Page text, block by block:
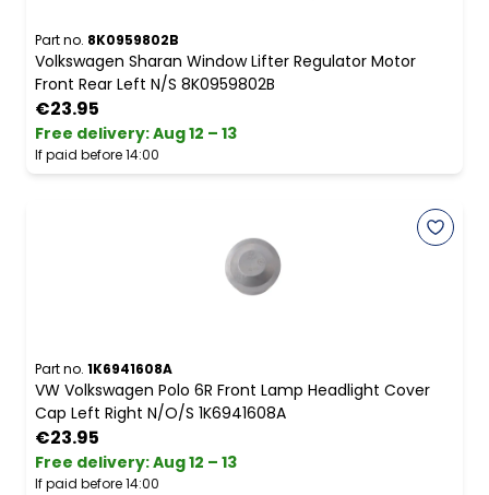
Part no. 8K0959802B
Volkswagen Sharan Window Lifter Regulator Motor
Front Rear Left N/S 8K0959802B
€23.95
Free delivery:Aug 12 – 13
If paid before 14:00
Part no. 1K6941608A
VW Volkswagen Polo 6R Front Lamp Headlight Cover
Cap Left Right N/O/S 1K6941608A
€23.95
Free delivery:Aug 12 – 13
If paid before 14:00